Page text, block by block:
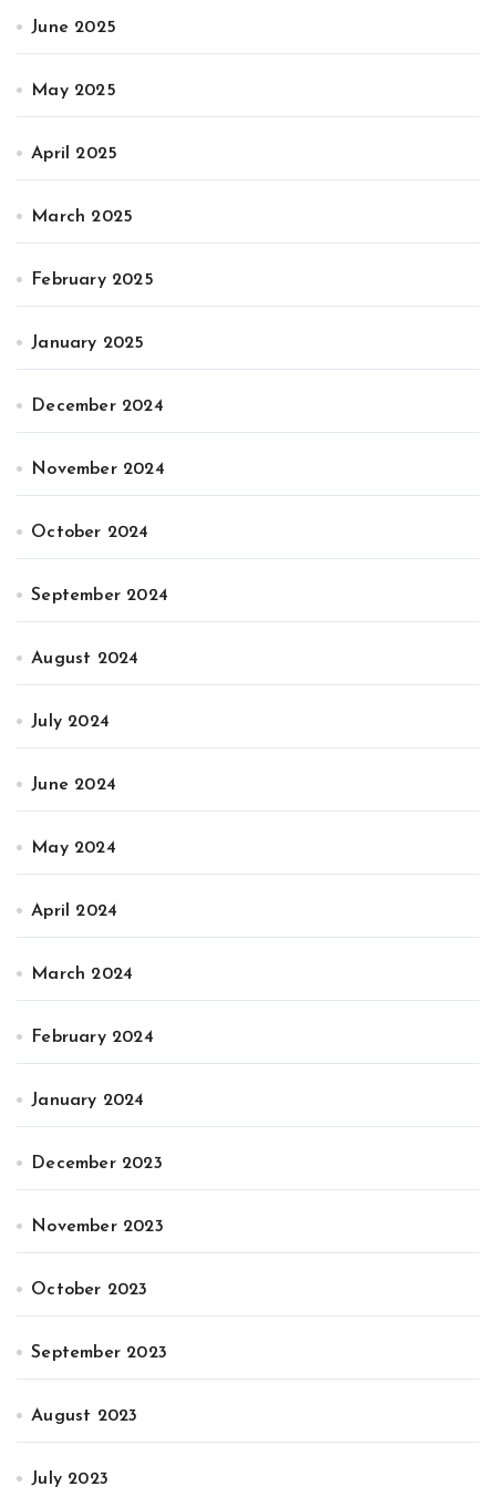
June 2025
May 2025
April 2025
March 2025
February 2025
January 2025
December 2024
November 2024
October 2024
September 2024
August 2024
July 2024
June 2024
May 2024
April 2024
March 2024
February 2024
January 2024
December 2023
November 2023
October 2023
September 2023
August 2023
July 2023